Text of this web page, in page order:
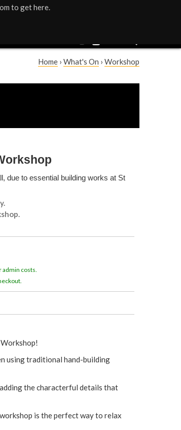
to get here.
r
Home › What's On › Workshop
due to essential building works at St
admin costs.
using traditional hand-building
the characterful details that
is the perfect way to relax